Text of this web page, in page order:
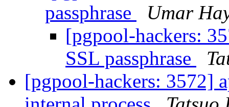
passphrase
Umar
[pgpool-hackers:
SSL passphrase
[pgpool-hackers: 3572]